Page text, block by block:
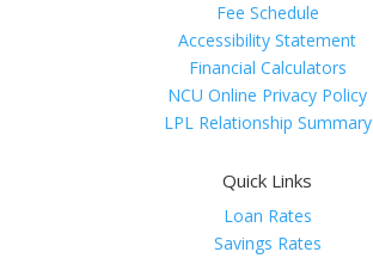
Fee Schedule
Accessibility Statement
Financial Calculators
NCU Online Privacy Policy
LPL Relationship Summary
Quick Links
Loan Rates
Savings Rates